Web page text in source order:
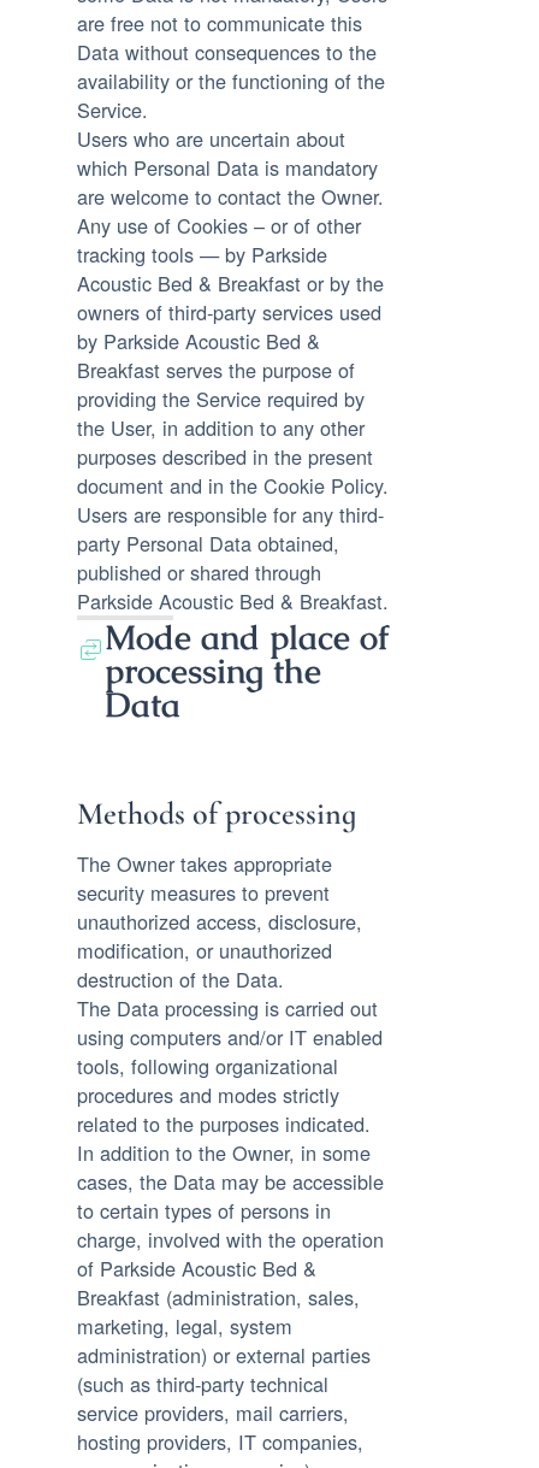
are free not to communicate this
Data without consequences to the
availability or the functioning of the
Service.
Users who are uncertain about
which Personal Data is mandatory
are welcome to contact the Owner.
Any use of Cookies – or of other
tracking tools — by Parkside
Acoustic Bed & Breakfast or by the
owners of third-party services used
by Parkside Acoustic Bed &
Breakfast serves the purpose of
providing the Service required by
the User, in addition to any other
purposes described in the present
document and in the Cookie Policy.
Users are responsible for any third-
party Personal Data obtained,
published or shared through
Parkside Acoustic Bed & Breakfast.
Mode and place of
processing the
Data
Methods of processing
The Owner takes appropriate
security measures to prevent
unauthorized access, disclosure,
modification, or unauthorized
destruction of the Data.
The Data processing is carried out
using computers and/or IT enabled
tools, following organizational
procedures and modes strictly
related to the purposes indicated.
In addition to the Owner, in some
cases, the Data may be accessible
to certain types of persons in
charge, involved with the operation
of Parkside Acoustic Bed &
Breakfast (administration, sales,
marketing, legal, system
administration) or external parties
(such as third-party technical
service providers, mail carriers,
hosting providers, IT companies,